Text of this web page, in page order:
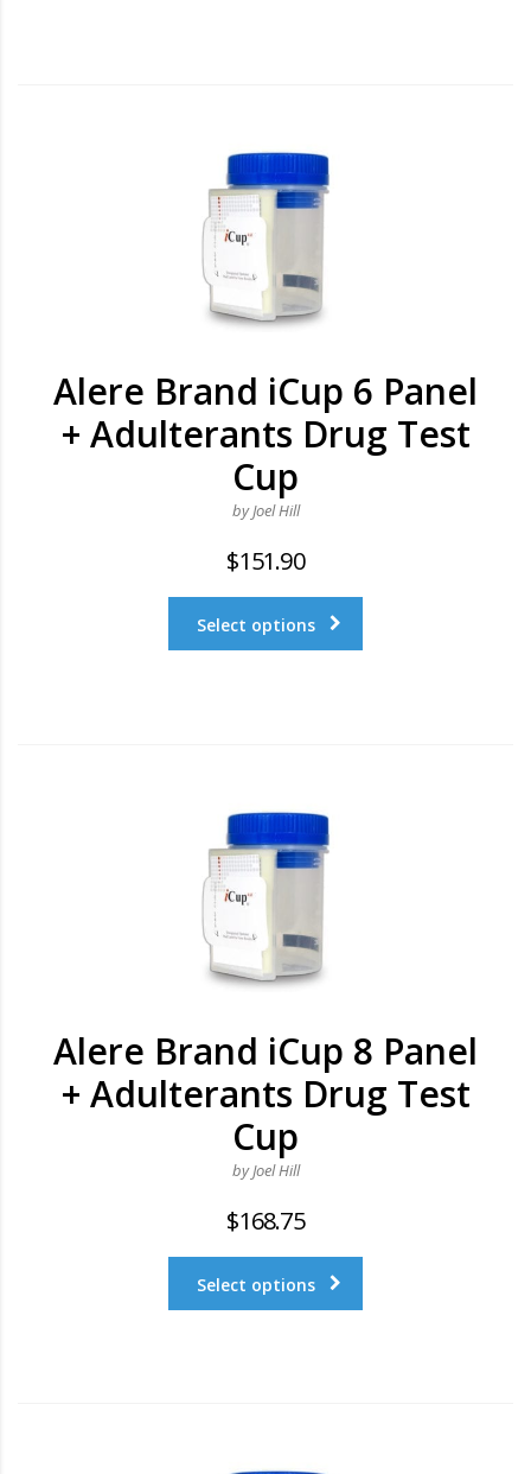
Alere Brand iCup 6 Panel
+ Adulterants Drug Test
Cup
by Joel Hill
$151.90
Select options
Alere Brand iCup 8 Panel
+ Adulterants Drug Test
Cup
by Joel Hill
$168.75
Select options